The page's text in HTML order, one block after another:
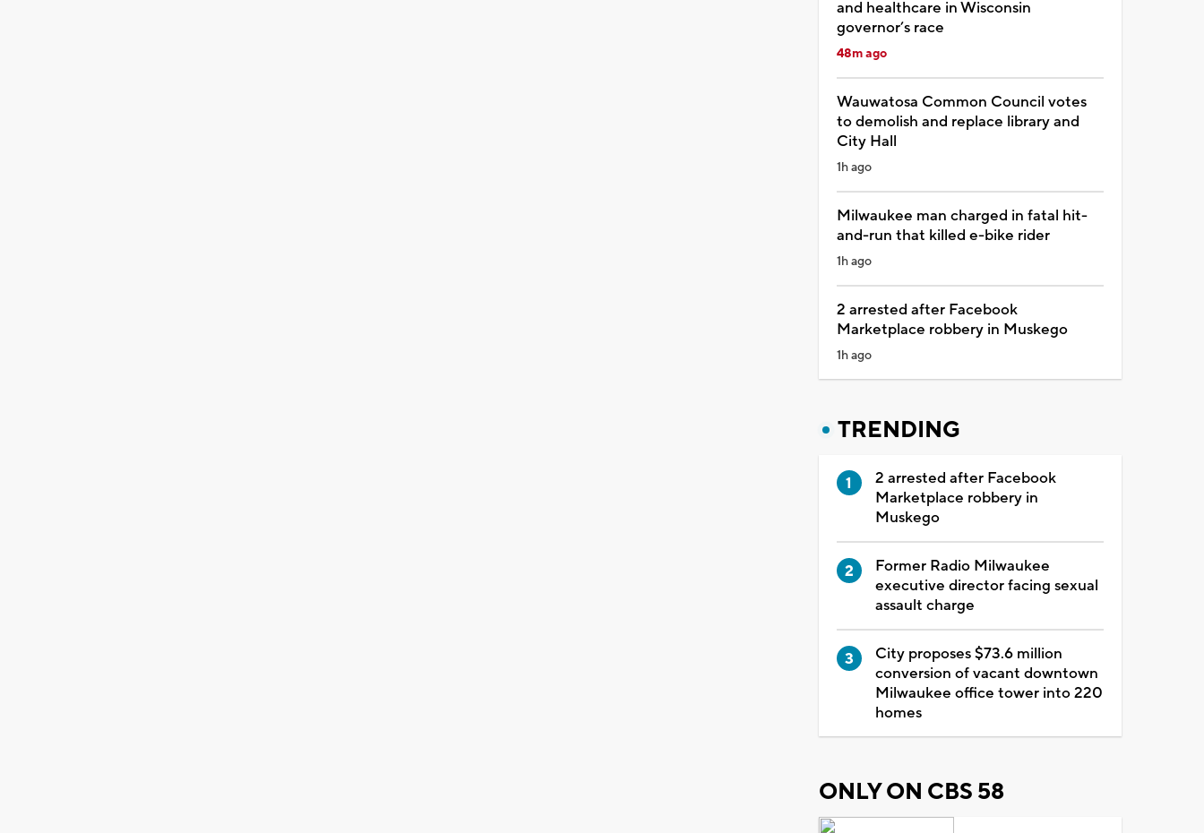
and healthcare in Wisconsin
governor’s race
48m ago
Wauwatosa Common Council votes
to demolish and replace library and
City Hall
1h ago
Milwaukee man charged in fatal hit-
and-run that killed e-bike rider
1h ago
2 arrested after Facebook
Marketplace robbery in Muskego
1h ago
TRENDING
2 arrested after Facebook
Marketplace robbery in
Muskego
Former Radio Milwaukee
executive director facing sexual
assault charge
City proposes $73.6 million
conversion of vacant downtown
Milwaukee office tower into 220
homes
ONLY ON CBS 58